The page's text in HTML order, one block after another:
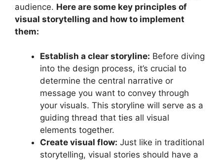
audience. Here are some key principles of
visual storytelling and how to implement
them:
Establish a clear storyline: Before diving
into the design process, it’s crucial to
determine the central narrative or
message you want to convey through
your visuals. This storyline will serve as a
guiding thread that ties all visual
elements together.
Create visual flow: Just like in traditional
storytelling, visual stories should have a